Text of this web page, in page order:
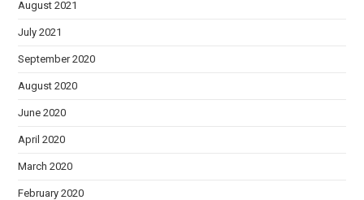
August 2021
July 2021
September 2020
August 2020
June 2020
April 2020
March 2020
February 2020